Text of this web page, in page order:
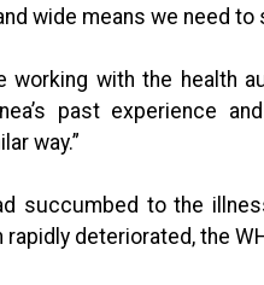
wide means we need to
working with the health
past experience
way.”
succumbed to the
deteriorated, the